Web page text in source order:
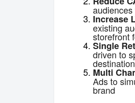
Increase
existing
storefront
Single
driven to
Multi
Ads to
brand